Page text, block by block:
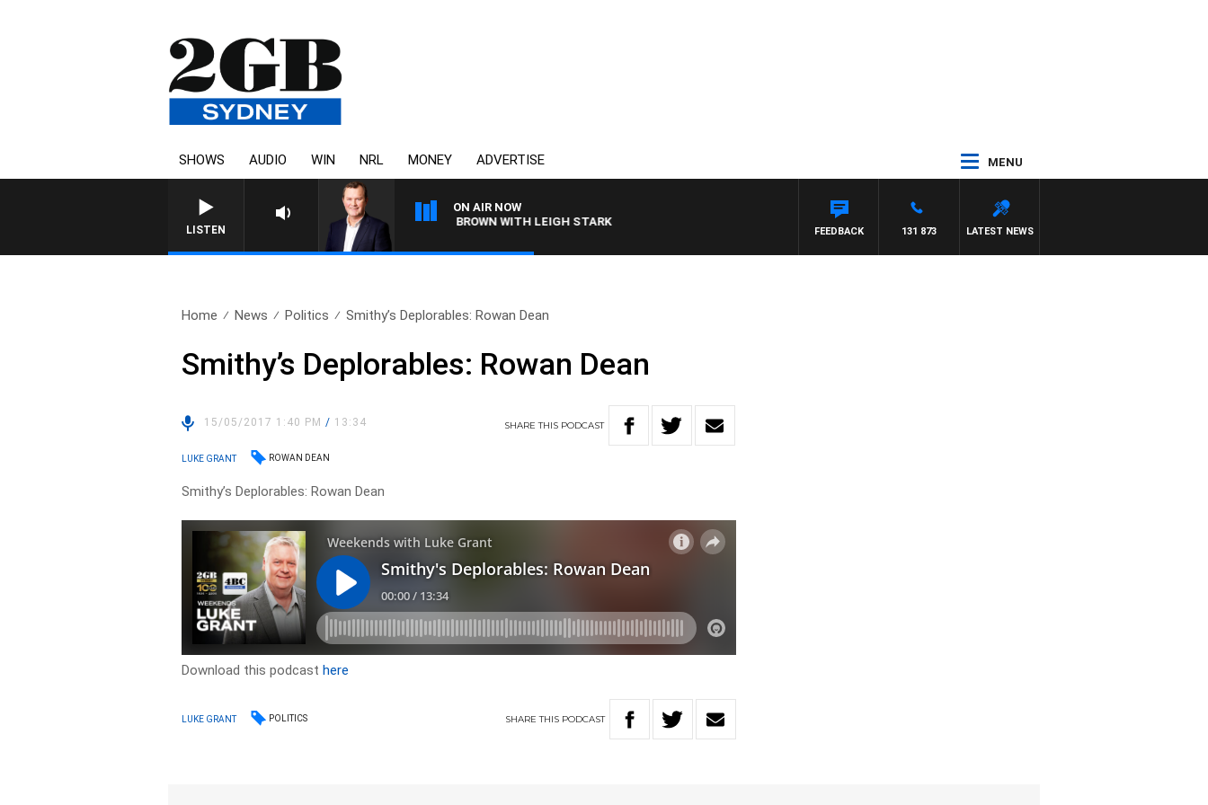
SHOWS AUDIO WIN NRL MONEY ADVERTISE MENU
LISTEN
ON AIR NOW
LIFE AND TECHNOLOGY WITH CHARLIE BROWN WITH LEIGH STARK
LATEST NEWS
131 873
FEEDBACK
Home News Politics Smithy’s Deplorables: Rowan Dean
Smithy’s Deplorables: Rowan Dean
15/05/2017 1:40 PM/ 13:34 SHARETHIS PODCAST
LUKE GRANT ROWAN DEAN
Smithy’s Deplorables: Rowan Dean
Download this podcasthere
LUKE GRANT POLITICS SHARETHIS PODCAST